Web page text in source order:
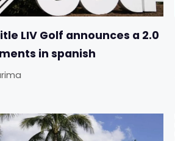
LIV Golf announces a 2.0
in spanish